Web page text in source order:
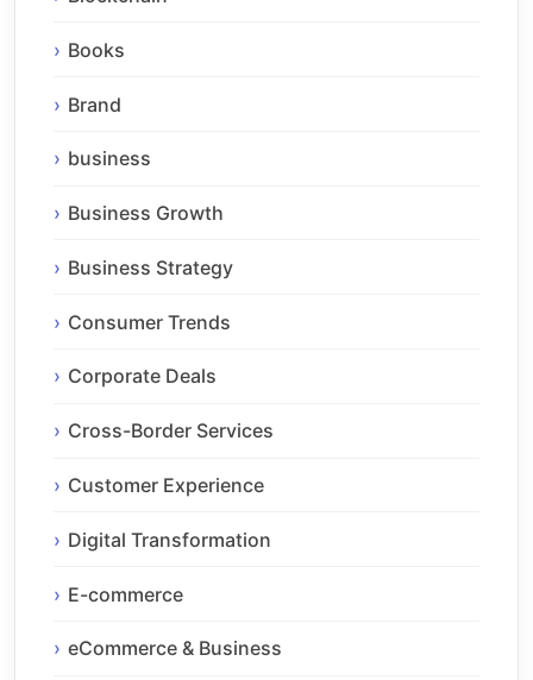
Books
Brand
business
Business Growth
Business Strategy
Consumer Trends
Corporate Deals
Cross-Border Services
Customer Experience
Digital Transformation
E-commerce
eCommerce & Business